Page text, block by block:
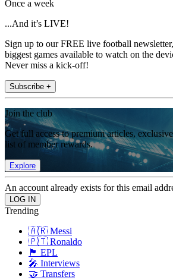
Once a week
...And it’s LIVE!
Sign up to our FREE live football
biggest games available to watch on the
Never miss a kick-off!
Subscribe +
Join the club
Get full access to premium articles,
list of member rewards.
Explore
An account already exists for this email
Trending
🇦🇷 Messi
🇵🇹 Ronaldo
🏴󠁧󠁢󠁥󠁮󠁧󠁿 EPL
🎤 Interviews
🤝 Transfers